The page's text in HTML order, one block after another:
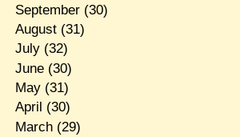
September(30)
August(31)
July(32)
June(30)
May(31)
April (30)
March(29)